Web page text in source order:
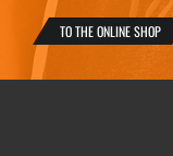
TO THE ONLINE SHOP